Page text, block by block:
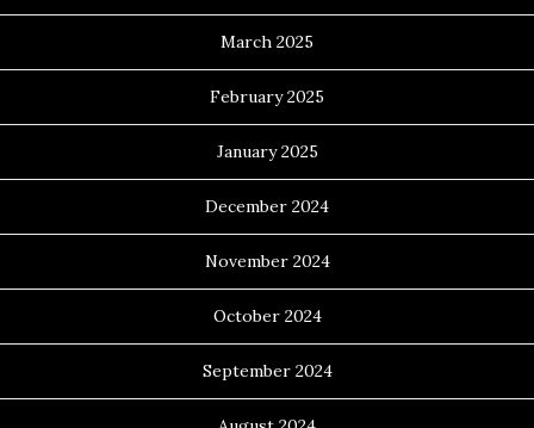
March 2025
February 2025
January 2025
December 2024
November 2024
October 2024
September 2024